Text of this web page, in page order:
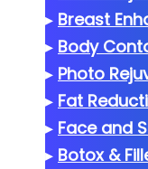
▸ Breast
▸ Body
▸ Photo
▸ Fat
▸ Face and
▸ Botox &